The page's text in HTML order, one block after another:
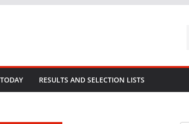
RESULTS AND SELECTION LISTS